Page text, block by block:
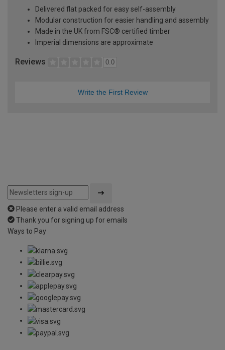
Delivered flat packed for easy self-assembly
Modular construction for easier handling and assembly
Made in the UK from FSC® certified timber
Imperial dimensions are approximate
Reviews 0.0
Write the First Review
Please enter a valid email address
Thank you for signing up for emails
Ways to Pay